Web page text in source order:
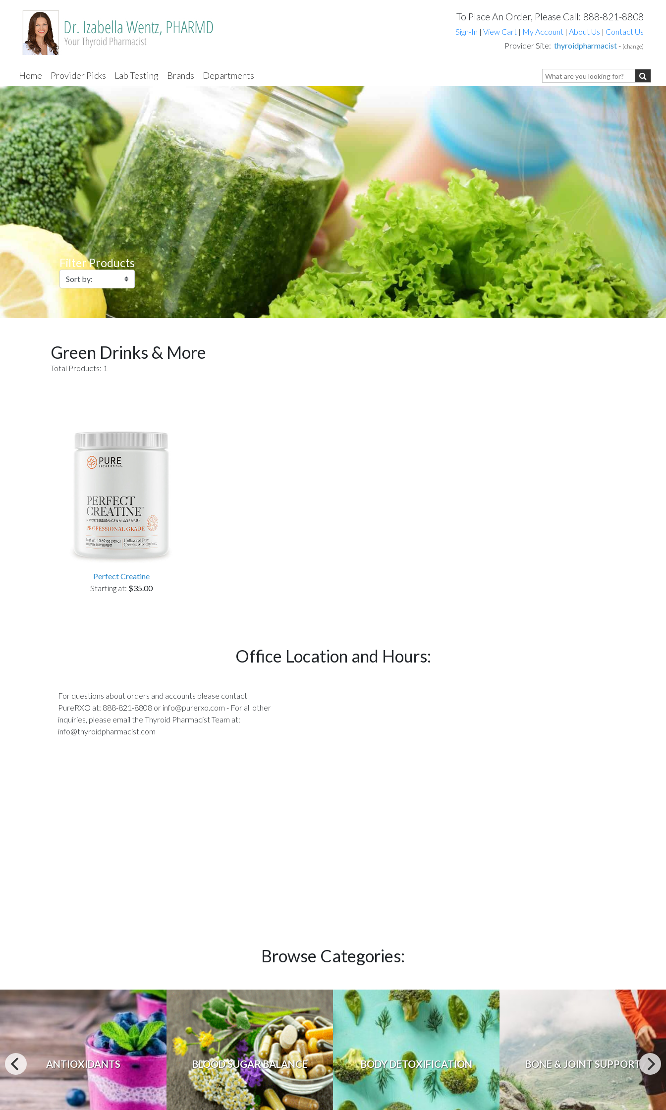
To Place An Order, Please Call: 888-821-8808
Sign-In | View Cart | My Account | About Us | Contact Us
Provider Site: thyroidpharmacist- (change)
Home Provider Picks Lab Testing Brands Departments
Filter Products
Green Drinks & More
Total Products: 1
Perfect Creatine
Starting at: $35.00
Office Location and Hours:
For questions about orders and accounts please contact
PureRXO at: 888-821-8808 or info@purerxo.com - For all other
inquiries, please email the Thyroid Pharmacist Team at:
info@thyroidpharmacist.com
Browse Categories:
ANTIOXIDANTS BLOOD SUGAR BALANCE BODY DETOXIFICATION BONE & JOINT SUPPORT